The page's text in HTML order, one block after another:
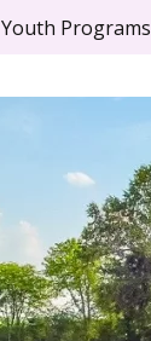
Youth Programs